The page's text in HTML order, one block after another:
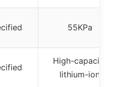
55KPa
High-capacity
lithium-ion